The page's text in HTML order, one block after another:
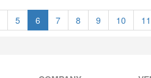
5 6 7 8 9 10 11